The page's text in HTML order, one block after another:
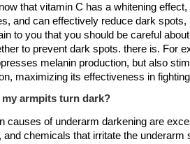
that vitamin C has a whitening
and can effectively reduce dark spots,
to you that you should be careful
to prevent dark spots. there is. For
melanin production, but also
maximizing its effectiveness in
my armpits turn dark?
causes of underarm darkening are
and chemicals that irritate the underarm